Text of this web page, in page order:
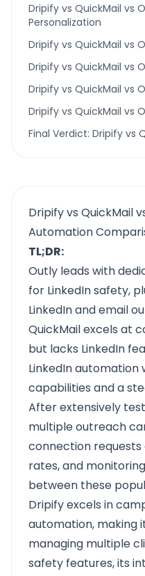
Dripify vs QuickMail vs
Personalization
Dripify vs QuickMail vs
Dripify vs QuickMail vs
Dripify vs QuickMail vs
Dripify vs QuickMail vs
Final Verdict: Dripify vs
Dripify vs QuickMail
Automation
TL;DR:
Outly leads with
for LinkedIn safety,
LinkedIn and email
QuickMail excels at
but lacks LinkedIn
LinkedIn
capabilities and a
After extensively
multiple outreach
connection requests
rates, and
between these
Dripifyexcels in
automation, making
managing multiple
safety features, its